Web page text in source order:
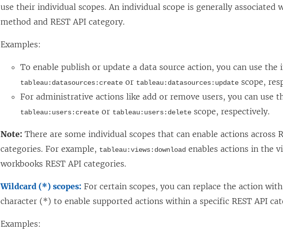
e
n
a
n
e
w
i
d
o
o
p
s
i
n
a
e
w
w
i
n
use their individual scopes. An individual scope is generally associated
method and REST API category.
Examples:
To enable publish or update a data source action, you can use the
tableau:datasources:create or tableau:datasources:update scope,
For administrative actions like add or remove users, you can use
tableau:users:create or tableau:users:delete scope, respectively.
Note: There are some individual scopes that can enable actions across
categories. For example, tableau:views:download enables actions in the
workbooks REST API categories.
Wildcard (*) scopes: For certain scopes, you can replace the action
character (*) to enable supported actions within a specific REST API
Examples: